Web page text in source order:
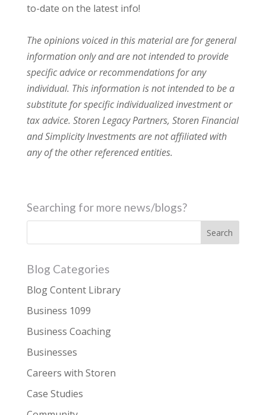
to-date on the latest info!
The opinions voiced in this material are for general
information only and are not intended to provide
specific advice or recommendations for any
individual. This information is not intended to be a
substitute for specific individualized investment or
tax advice. Storen Legacy Partners, Storen Financial
and Simplicity Investments are not affiliated with
any of the other referenced entities.
Searching for more news/blogs?
Blog Categories
Blog Content Library
Business 1099
Business Coaching
Businesses
Careers with Storen
Case Studies